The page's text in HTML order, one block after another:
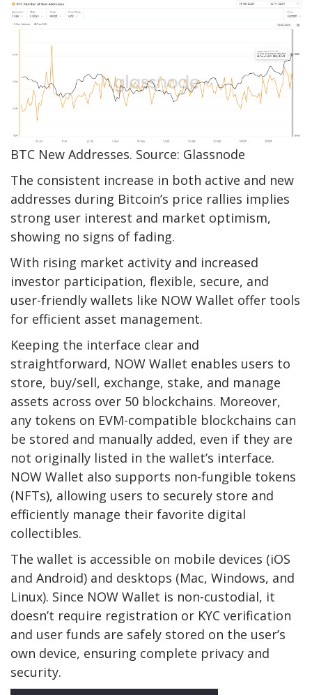
BTC New Addresses. Source: Glassnode
The consistent increase in both active and new
addresses during Bitcoin’s price rallies implies
strong user interest and market optimism,
showing no signs of fading.
With rising market activity and increased
investor participation, flexible, secure, and
user-friendly wallets like NOW Wallet offer tools
for efficient asset management.
Keeping the interface clear and
straightforward, NOW Wallet enables users to
store, buy/sell, exchange, stake, and manage
assets across over 50 blockchains. Moreover,
any tokens on EVM-compatible blockchains can
be stored and manually added, even if they are
not originally listed in the wallet’s interface.
NOW Wallet also supports non-fungible tokens
(NFTs), allowing users to securely store and
efficiently manage their favorite digital
collectibles.
The wallet is accessible on mobile devices (iOS
and Android) and desktops (Mac, Windows, and
Linux). Since NOW Wallet is non-custodial, it
doesn’t require registration or KYC verification
and user funds are safely stored on the user’s
own device, ensuring complete privacy and
security.